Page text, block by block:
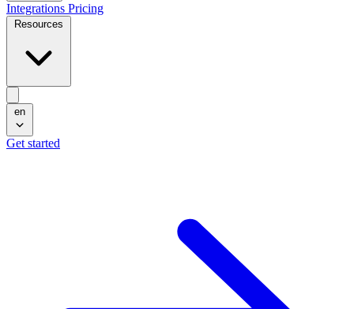
Integrations Pricing
en
Get started